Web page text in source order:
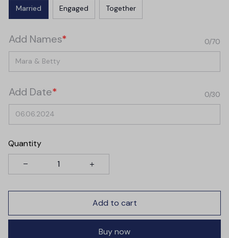
Married Engaged Together
Add Names* 0/70
Add Date* 0/30
Quantity
Add to cart
Buy now